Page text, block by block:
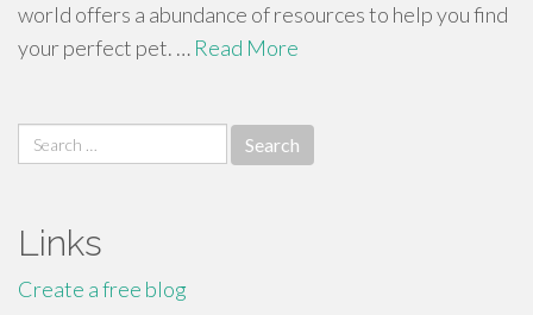
world offers a abundance of resources to help you find
your perfect pet. … Read More
Search
for:
Links
Create a free blog